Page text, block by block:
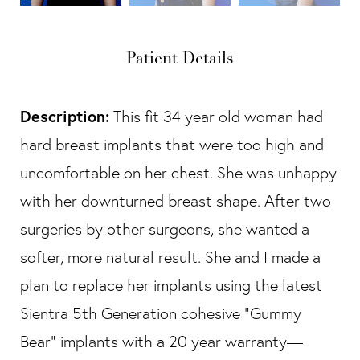
Patient Details
Description: This fit 34 year old woman had
hard breast implants that were too high and
uncomfortable on her chest. She was unhappy
with her downturned breast shape. After two
surgeries by other surgeons, she wanted a
softer, more natural result. She and I made a
plan to replace her implants using the latest
Sientra 5th Generation cohesive “Gummy
Bear” implants with a 20 year warranty—